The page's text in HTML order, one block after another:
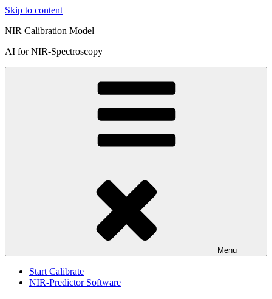
Skip to content
NIR Calibration Model
AI for NIR-Spectroscopy
Menu
Start Calibrate
NIR-Predictor Software